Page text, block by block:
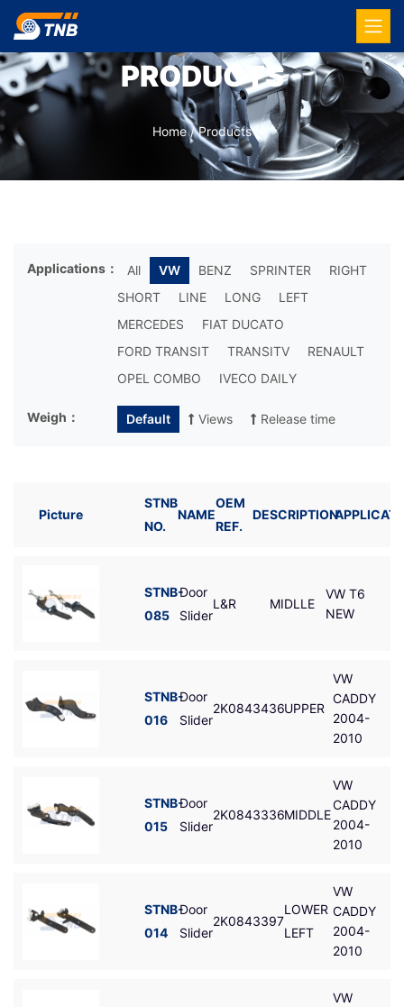
PRODUCTS
Home/Products
Applications： All VW BENZ SPRINTER
RIGHT
SHORT
LINE LONG
LEFT
MERCEDES
FIAT DUCATO
FORD TRANSIT
TRANSITV
RENAULT
OPEL COMBO
IVECO DAILY
Weigh： Default Views Release time
Picture
STNB
NO.
NAME
OEM
REF.
DESCRIPTION
STNB-
085
Door
Slider
L&R MIDLLE
VW T6
NEW
STNB-
016
Door
Slider
2K0843436UPPER
VW
CADDY
2004-
2010
STNB-
015
Door
Slider
2K0843336MIDDLE
VW
CADDY
2004-
2010
STNB-
014
Door
Slider
2K0843397
LOWER
LEFT
VW
CADDY
2004-
2010
VW